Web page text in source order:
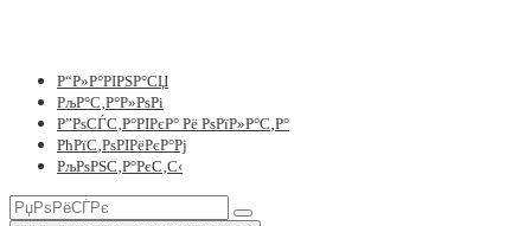
Р“Р»Р°РІРЅР°СЏ
РљР°С‚Р°Р»РѕРі
Р”РѕСЃС‚Р°РІРєР° Рё РѕРїР»Р°С‚Р°
РћРїС‚РѕРІРёРєР°Рј
РљРѕРЅС‚Р°РєС‚С‹